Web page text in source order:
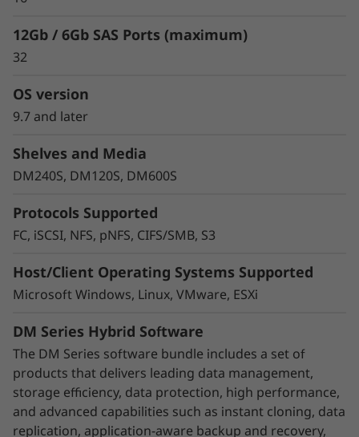
Protect your data
objective for any organization. DM Series
systems provide industry leading data security
preemptive detection and enhanced recovery,
based on machine learning.
Integrated asynchronous and synchronous
replication safeguards your data from any
unexpected disasters, while SnapMirror
Business Continuity or MetroCluster helps
ensure business continuity with zero data loss.
12Gb / 6Gb SAS Ports (maximum)
32
OS version
9.7 and later
Shelves and Media
DM240S, DM120S, DM600S
Protocols Supported
FC, iSCSI, NFS, pNFS, CIFS/SMB, S3
Host/Client Operating Systems Supported
Microsoft Windows, Linux, VMware, ESXi
DM Series Hybrid Software
The DM Series software bundle includes a set of
products that delivers leading data management,
storage efficiency, data protection, high performance,
and advanced capabilities such as instant cloning, data
replication, application-aware backup and recovery,